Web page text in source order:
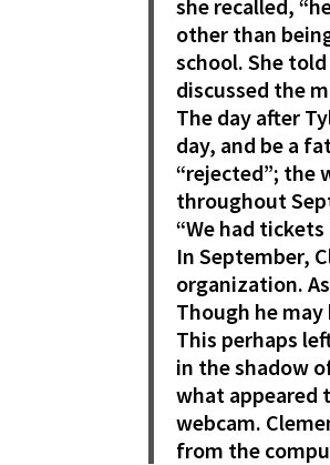
she recalled,
other than
school. She
discussed the
The day after
day, and be a
“rejected”; the
throughout
“We had
In September,
organization.
Though he
This perhaps
in the shadow
what appeared
webcam.
from the